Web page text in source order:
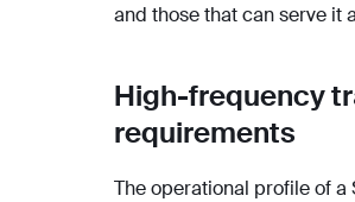
and those that can serve it
High-frequency
requirements
The operational profile of a